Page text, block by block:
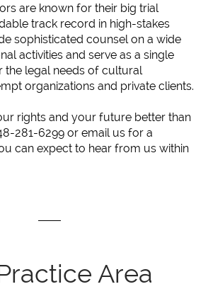
are known for their big trial
track record in high-stakes
sophisticated counsel on a wide
activities and serve as a single
the legal needs of cultural
organizations and private clients.
rights and your future better than
281-6299 or email us for a
can expect to hear from us within
Area